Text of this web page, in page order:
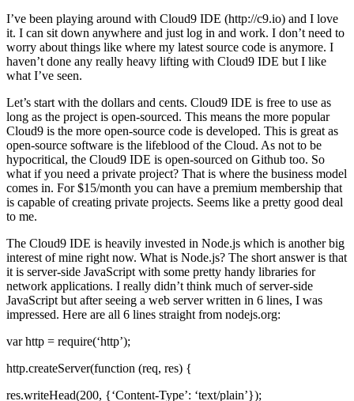
I’ve been playing around with Cloud9 IDE (http://c9.io) and I love
it. I can sit down anywhere and just log in and work. I don’t need to
worry about things like where my latest source code is anymore. I
haven’t done any really heavy lifting with Cloud9 IDE but I like
what I’ve seen.
Let’s start with the dollars and cents. Cloud9 IDE is free to use as
long as the project is open-sourced. This means the more popular
Cloud9 is the more open-source code is developed. This is great as
open-source software is the lifeblood of the Cloud. As not to be
hypocritical, the Cloud9 IDE is open-sourced on Github too. So
what if you need a private project? That is where the business model
comes in. For $15/month you can have a premium membership that
is capable of creating private projects. Seems like a pretty good deal
to me.
The Cloud9 IDE is heavily invested in Node.js which is another big
interest of mine right now. What is Node.js? The short answer is that
it is server-side JavaScript with some pretty handy libraries for
network applications. I really didn’t think much of server-side
JavaScript but after seeing a web server written in 6 lines, I was
impressed. Here are all 6 lines straight from nodejs.org:
var http = require(‘http’);
http.createServer(function (req, res) {
res.writeHead(200, {‘Content-Type’: ‘text/plain’});